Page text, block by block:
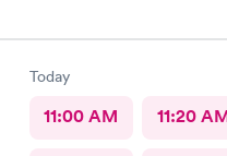
Today
11:00 AM 11:20